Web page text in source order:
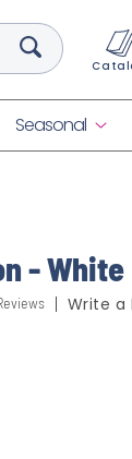
Seasonal
- White
Write a